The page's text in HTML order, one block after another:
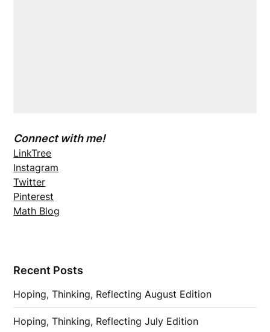
Connect with me!
LinkTree
Instagram
Twitter
Pinterest
Math Blog
Recent Posts
Hoping, Thinking, Reflecting August Edition
Hoping, Thinking, Reflecting July Edition